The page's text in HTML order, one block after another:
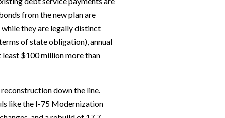
from the new plan are
they are legally distinct
of state obligation), annual
$100 million more than
down the line.
like the I-75 Modernization